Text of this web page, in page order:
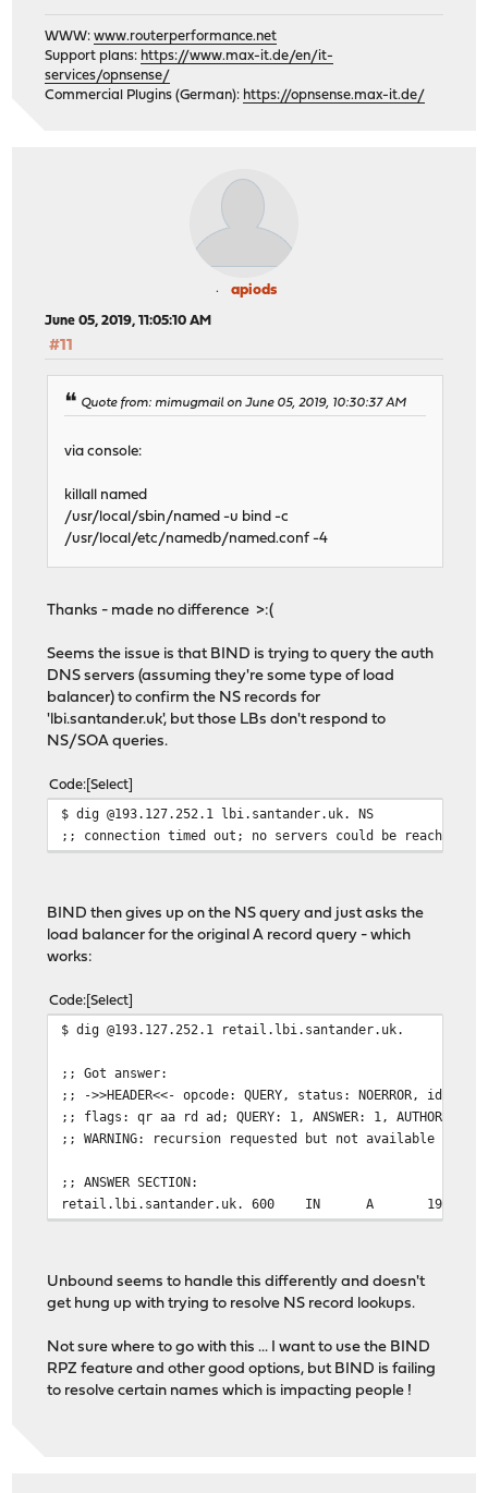
WWW:www.routerperformance.net
Support plans: https://www.max-it.de/en/it-
services/opnsense/
Commercial Plugins (German): https://opnsense.max-it.de/
apiods
June 05, 2019, 11:05:10 AM
#11
Quote from: mimugmail on June 05, 2019, 10:30:37 AM
via console:
killall named
/usr/local/sbin/named -u bind -c
/usr/local/etc/namedb/named.conf -4
Thanks - made no difference >:(
Seems the issue is that BIND is trying to query the auth
DNS servers (assuming they're some type of load
balancer) to confirm the NS records for
'lbi.santander.uk', but those LBs don't respond to
NS/SOA queries.
Code Select
$ dig @193.127.252.1 lbi.santander.uk. NS
;; connection timed out; no servers could be reached
BIND then gives up on the NS query and just asks the
load balancer for the original A record query - which
works:
Code Select
$ dig @193.127.252.1 retail.lbi.santander.uk.
;; Got answer:
;; ->>HEADER<<- opcode: QUERY, status: NOERROR, id:
;; flags: qr aa rd ad; QUERY: 1, ANSWER: 1, AUTHORITY:
;; WARNING: recursion requested but not available
;; ANSWER SECTION:
retail.lbi.santander.uk. 600
IN A
Unbound seems to handle this differently and doesn't
get hung up with trying to resolve NS record lookups.
Not sure where to go with this ... I want to use the BIND
RPZ feature and other good options, but BIND is failing
to resolve certain names which is impacting people !